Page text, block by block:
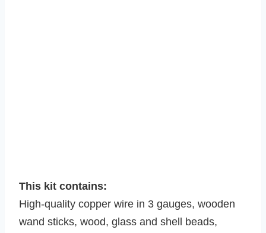
This kit contains:
High-quality copper wire in 3 gauges, wooden
wand sticks, wood, glass and shell beads,